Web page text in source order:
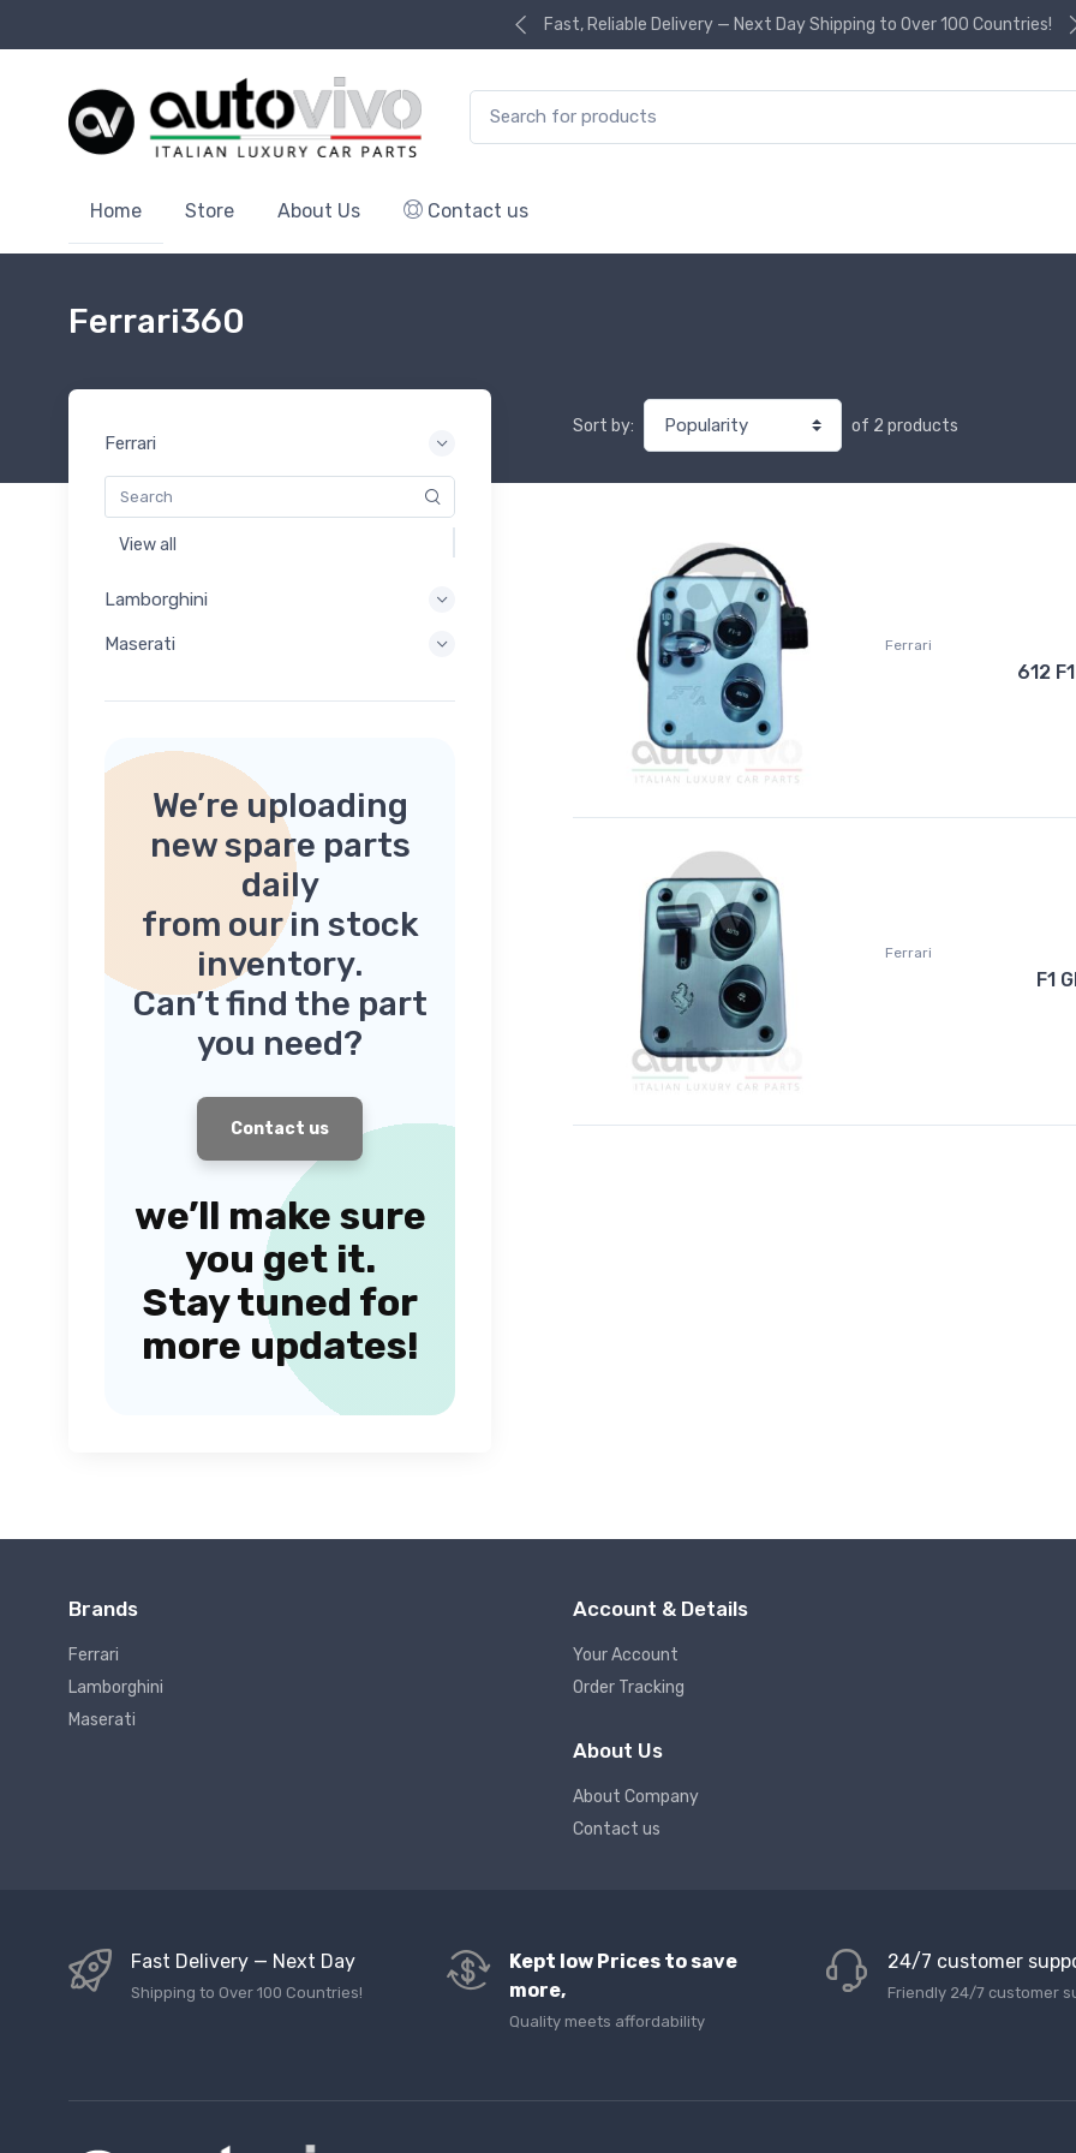
Fast, Reliable Delivery — Next Day Shipping to Over 100 Countries!
Home Store About Us Contact us
Ferrari360
Sort by: of 2 products
Ferrari
612
Ferrari
F1
Ferrari
View all
Lamborghini
Maserati
We’re uploading
new spare parts
daily
from our in stock
inventory.
Can’t find the part
you need?
Contact us
we’ll make sure
you get it.
Stay tuned for
more updates!
Brands
Ferrari
Lamborghini
Maserati
Account & Details
Your Account
Order Tracking
About Us
About Company
Contact us
Fast Delivery — Next Day
Shipping to Over 100 Countries!
Kept low Prices to save
more,
Quality meets affordability
24/7 customer
Friendly 24/7 customer